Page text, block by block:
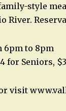
style
River.
6pm to 8pm
for Seniors,
or visit